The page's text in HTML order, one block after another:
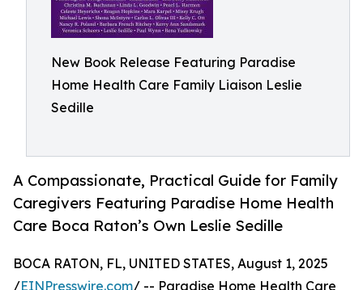
New Book Release Featuring Paradise
Home Health Care Family Liaison Leslie
Sedille
A Compassionate, Practical Guide for Family
Caregivers Featuring Paradise Home Health
Care Boca Raton’s Own Leslie Sedille
BOCA RATON, FL, UNITED STATES, August 1, 2025
/EINPresswire.com/ -- Paradise Home Health Care